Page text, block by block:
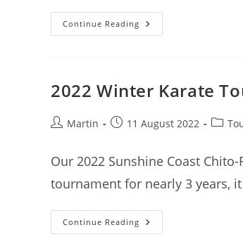
Continue Reading ICKFA
(SC)
June
2022
2022 Winter Karate
PostMartin
Post11 August 2022
Post
Our 2022 Sunshine Coast
tournament for nearly 3 years,
Continue Reading 2022
Winter